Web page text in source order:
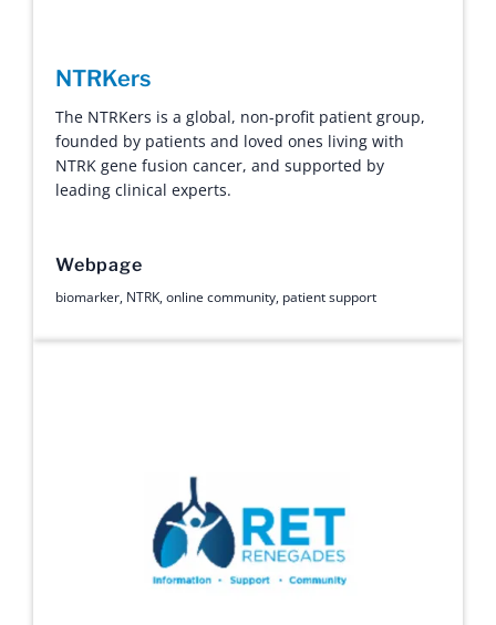
NTRKers
The NTRKers is a global, non-profit patient group,
founded by patients and loved ones living with
NTRK gene fusion cancer, and supported by
leading clinical experts.
Webpage
biomarker, NTRK,online community, patient support